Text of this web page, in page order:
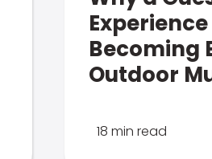
Becoming
Outdoor
18 min read